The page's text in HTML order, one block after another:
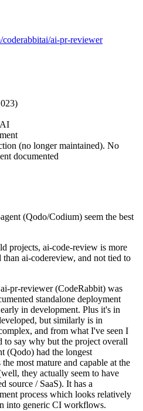
ai-pr-reviewer
(no longer maintained). No
documented
(Qodo/Codium) seem the best
projects, ai-code-review is more
ai-codereview, and not tied to
pr-reviewer (CodeRabbit) was
standalone deployment
in development. Plus it's in
but similarly is in
and from what I've seen I
say why but the project overall
(Qodo) had the longest
most mature and capable at the
they actually seem to have
source / SaaS). It has a
process which looks relatively
into generic CI workflows.